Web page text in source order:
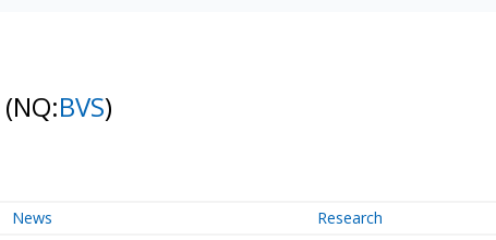
(NQ:BVS)
News Research